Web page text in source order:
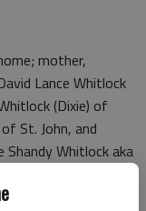
mother,
Lance Whitlock
(Dixie) of
St. John, and
Whitlock aka